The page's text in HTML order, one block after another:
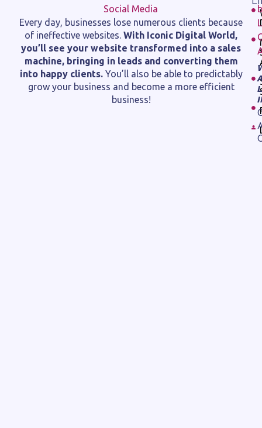
Every day, businesses lose numerous clients because
of ineffective websites. With Iconic Digital World,
you’ll see your website transformed into a sales
machine, bringing in leads and converting them
into happy clients.You’ll also be able to predictably
grow your business and become a more efficient
business!